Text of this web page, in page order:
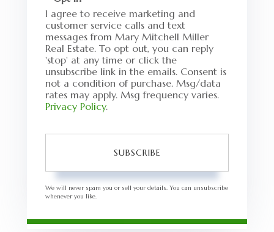
I agree to receive marketing and
customer service calls and text
messages from Mary Mitchell Miller
Real Estate. To opt out, you can reply
'stop' at any time or click the
unsubscribe link in the emails. Consent is
not a condition of purchase. Msg/data
rates may apply. Msg frequency varies.
Privacy Policy.
SUBSCRIBE
We will never spam you or sell your details. You can unsubscribe
whenever you like.